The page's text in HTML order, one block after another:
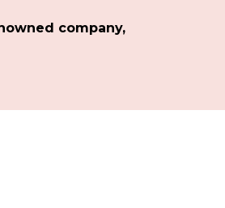
company,